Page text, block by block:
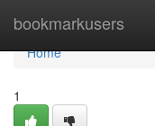
bookmarkusers
Home
Home
1